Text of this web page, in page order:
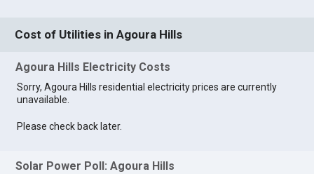
Cost of Utilities in Agoura Hills
Agoura Hills Electricity Costs
Sorry, Agoura Hills residential electricity prices are currently
unavailable.
Please check back later.
Solar Power Poll: Agoura Hills